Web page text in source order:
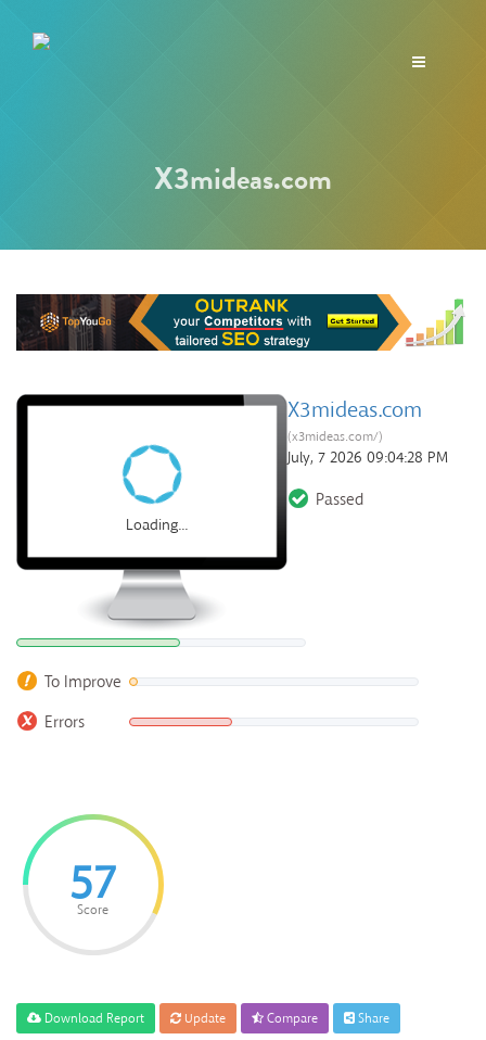
Toggle
X3mideas.com
Loading...
X3mideas.com
(x3mideas.com/)
July, 7 2026 09:04:28 PM
Passed
To Improve
Errors
57
Score
Download Report Update Compare Share